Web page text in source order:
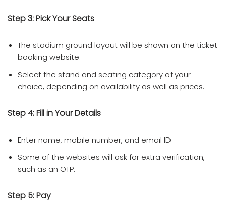
Step 3: Pick Your Seats
The stadium ground layout will be shown on the ticket
booking website.
Select the stand and seating category of your
choice, depending on availability as well as prices.
Step 4: Fill in Your Details
Enter name, mobile number, and email ID
Some of the websites will ask for extra verification,
such as an OTP.
Step 5: Pay